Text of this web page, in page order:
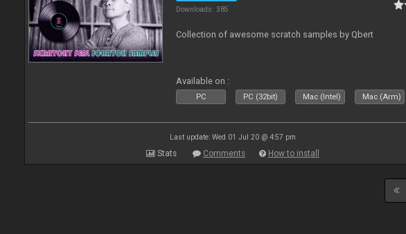
Downloads: 385
Collection of awesome scratch samples by Qbert
Available on :
PC PC (32bit) Mac (Intel) Mac (Arm)
Last update: Wed 01 Jul 20 @ 4:57 pm
Stats Comments How to install